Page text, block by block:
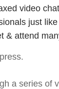
video
just
& attend
a series of